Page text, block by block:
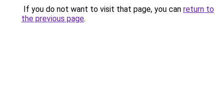
If you do not want to visit that page, you can return to
the previous page.